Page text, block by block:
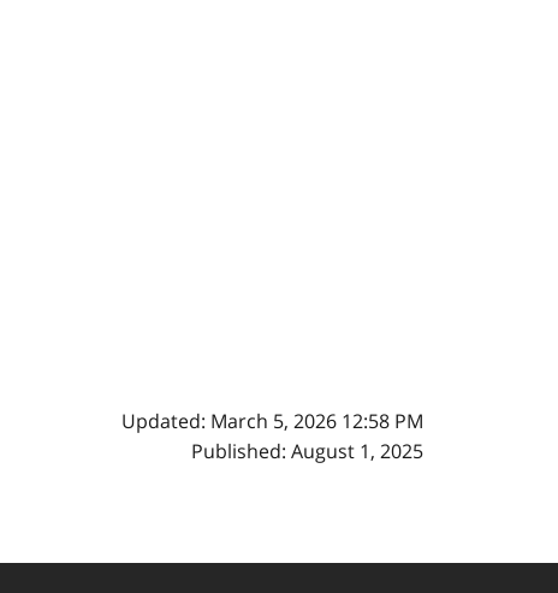
Updated: March 5, 2026 12:58 PM
Published: August 1, 2025